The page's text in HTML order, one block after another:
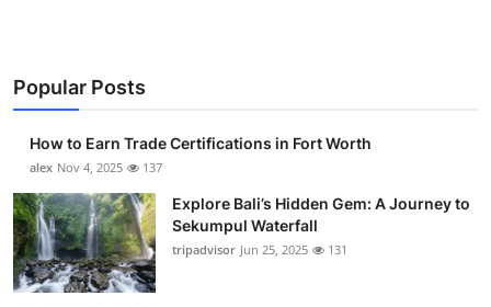
Popular Posts
How to Earn Trade Certifications in Fort Worth
alex Nov 4, 2025 137
Explore Bali’s Hidden Gem: A Journey to
Sekumpul Waterfall
tripadvisor Jun 25, 2025 131